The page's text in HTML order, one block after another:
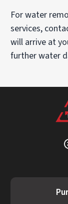
For water
services,
will arrive at
further water